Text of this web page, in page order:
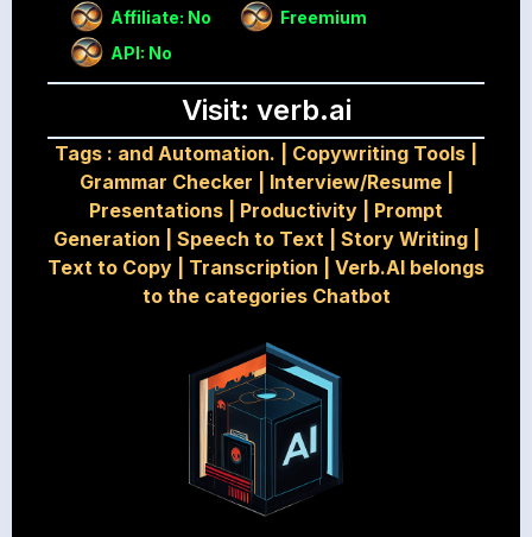
Affiliate: No
Freemium
API: No
Visit: verb.ai
Tags : and Automation. Copywriting Tools
Grammar Checker
Interview/Resume|
Presentations
Productivity
Prompt
Generation
Speech to Text| Story Writing|
Text to Copy
Transcription
Verb.AI belongs
to the categories Chatbot